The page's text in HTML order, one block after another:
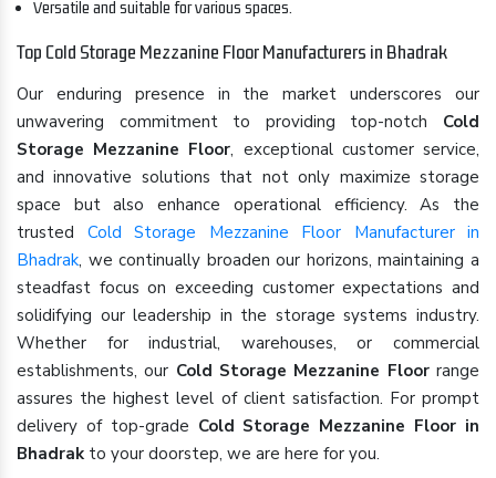
Versatile and suitable for various spaces.
Top Cold Storage Mezzanine Floor Manufacturers in Bhadrak
Our enduring presence in the market underscores our
unwavering commitment to providing top-notch Cold
Storage Mezzanine Floor, exceptional customer service,
and innovative solutions that not only maximize storage
space but also enhance operational efficiency. As the
trusted Cold Storage Mezzanine Floor Manufacturer in
Bhadrak, we continually broaden our horizons, maintaining a
steadfast focus on exceeding customer expectations and
solidifying our leadership in the storage systems industry.
Whether for industrial, warehouses, or commercial
establishments, our Cold Storage Mezzanine Floorrange
assures the highest level of client satisfaction. For prompt
delivery of top-grade Cold Storage Mezzanine Floor in
Bhadrak to your doorstep, we are here for you.